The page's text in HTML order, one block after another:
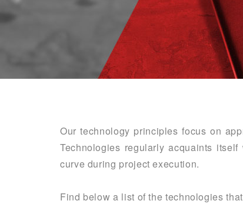
Our technology principles focus on
Technologies regularly acquaints
curve during project execution.
Find below a list of the technologies